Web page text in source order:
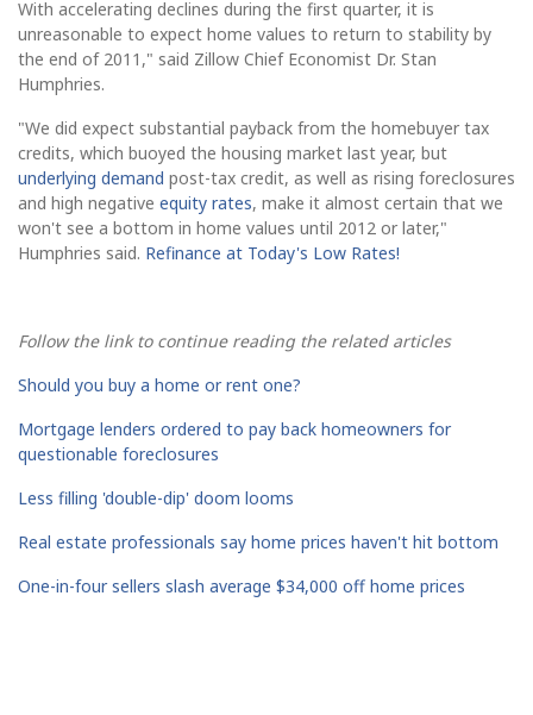
With accelerating declines during the first quarter, it is
unreasonable to expect home values to return to stability by
the end of 2011," said Zillow Chief Economist Dr. Stan
Humphries.
"We did expect substantial payback from the homebuyer tax
credits, which buoyed the housing market last year, but
underlying demand post-tax credit, as well as rising foreclosures
and high negative equity rates, make it almost certain that we
won't see a bottom in home values until 2012 or later,"
Humphries said. Refinance at Today's Low Rates!
Follow the link to continue reading the related articles
Should you buy a home or rent one?
Mortgage lenders ordered to pay back homeowners for
questionable foreclosures
Less filling 'double-dip' doom looms
Real estate professionals say home prices haven't hit bottom
One-in-four sellers slash average $34,000 off home prices